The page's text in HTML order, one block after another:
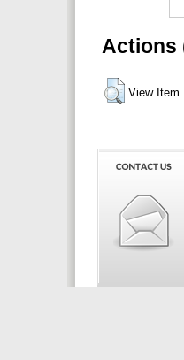
Actions
View Item